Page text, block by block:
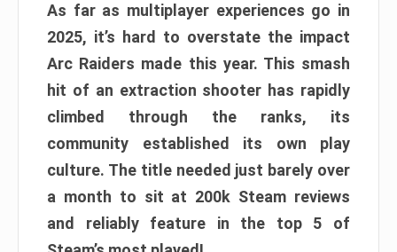
As far as multiplayer experiences go in
2025, it’s hard to overstate the impact
Arc Raiders made this year. This smash
hit of an extraction shooter has rapidly
climbed through the ranks, its
community established its own play
culture. The title needed just barely over
a month to sit at 200k Steam reviews
and reliably feature in the top 5 of